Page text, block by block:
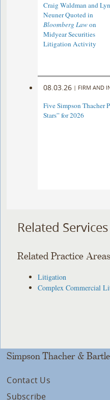
Craig Waldman and
Neuner Quoted in
Bloomberg Lawon
Midyear Securities
Litigation Activity
08.03.26 | FIRM AND
Five Simpson Thacher
Stars” for 2026
Related Services
Related Practice Areas
Litigation
Complex Commercial
Simpson Thacher &
Contact Us
Subscribe